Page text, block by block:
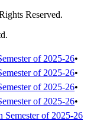
Reserved.
of 2025-26•
of 2025-26•
of 2025-26•
of 2025-26•
Semester of 2025-26